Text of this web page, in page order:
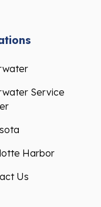
Service
Harbor
Us